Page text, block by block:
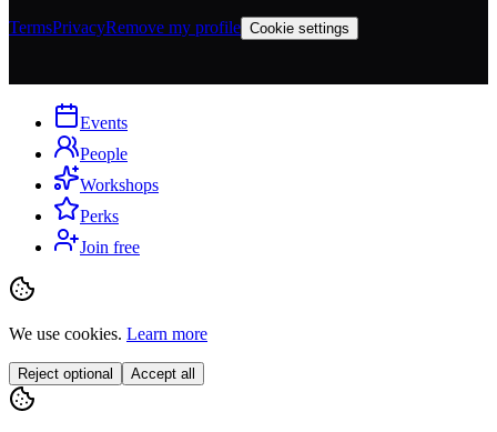
TermsPrivacyRemove my profile Cookie settings
Events
People
Workshops
Perks
Join free
We use cookies. Learn more
Reject optional Accept all